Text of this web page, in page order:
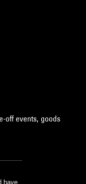
off events, goods
have